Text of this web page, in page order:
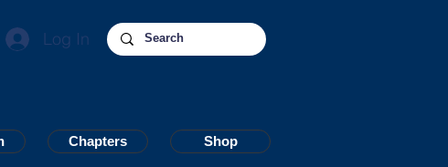
Log In
Chapters Shop
Chapters Shop